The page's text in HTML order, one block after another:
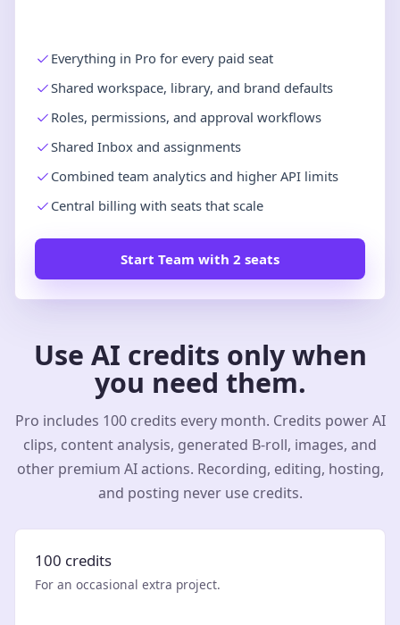
Everything in Pro for every paid seat
Shared workspace, library, and brand defaults
Roles, permissions, and approval workflows
Shared Inbox and assignments
Combined team analytics and higher API limits
Central billing with seats that scale
Start Team with 2 seats
Use AI credits only when
you need them.
Pro includes 100 credits every month. Credits power AI
clips, content analysis, generated B-roll, images, and
other premium AI actions. Recording, editing, hosting,
and posting never use credits.
100 credits
For an occasional extra project.